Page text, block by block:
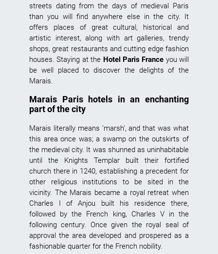
streets dating from the days of medieval Paris
than you will find anywhere else in the city. It
offers places of great cultural, historical and
artistic interest, along with art galleries, trendy
shops, great restaurants and cutting edge fashion
houses. Staying at the Hotel Paris France you will
be well placed to discover the delights of the
Marais.
Marais Paris hotels in an enchanting
part of the city
Marais literally means ‘marsh’, and that was what
this area once was; a swamp on the outskirts of
the medieval city. It was shunned as uninhabitable
until the Knights Templar built their fortified
church there in 1240, establishing a precedent for
other religious institutions to be sited in the
vicinity. The Marais became a royal retreat when
Charles I of Anjou built his residence there,
followed by the French king, Charles V in the
following century. Once given the royal seal of
approval the area developed and prospered as a
fashionable quarter for the French nobility.